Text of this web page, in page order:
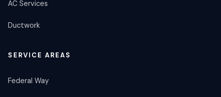
AC Services
Ductwork
SERVICE AREAS
Federal Way